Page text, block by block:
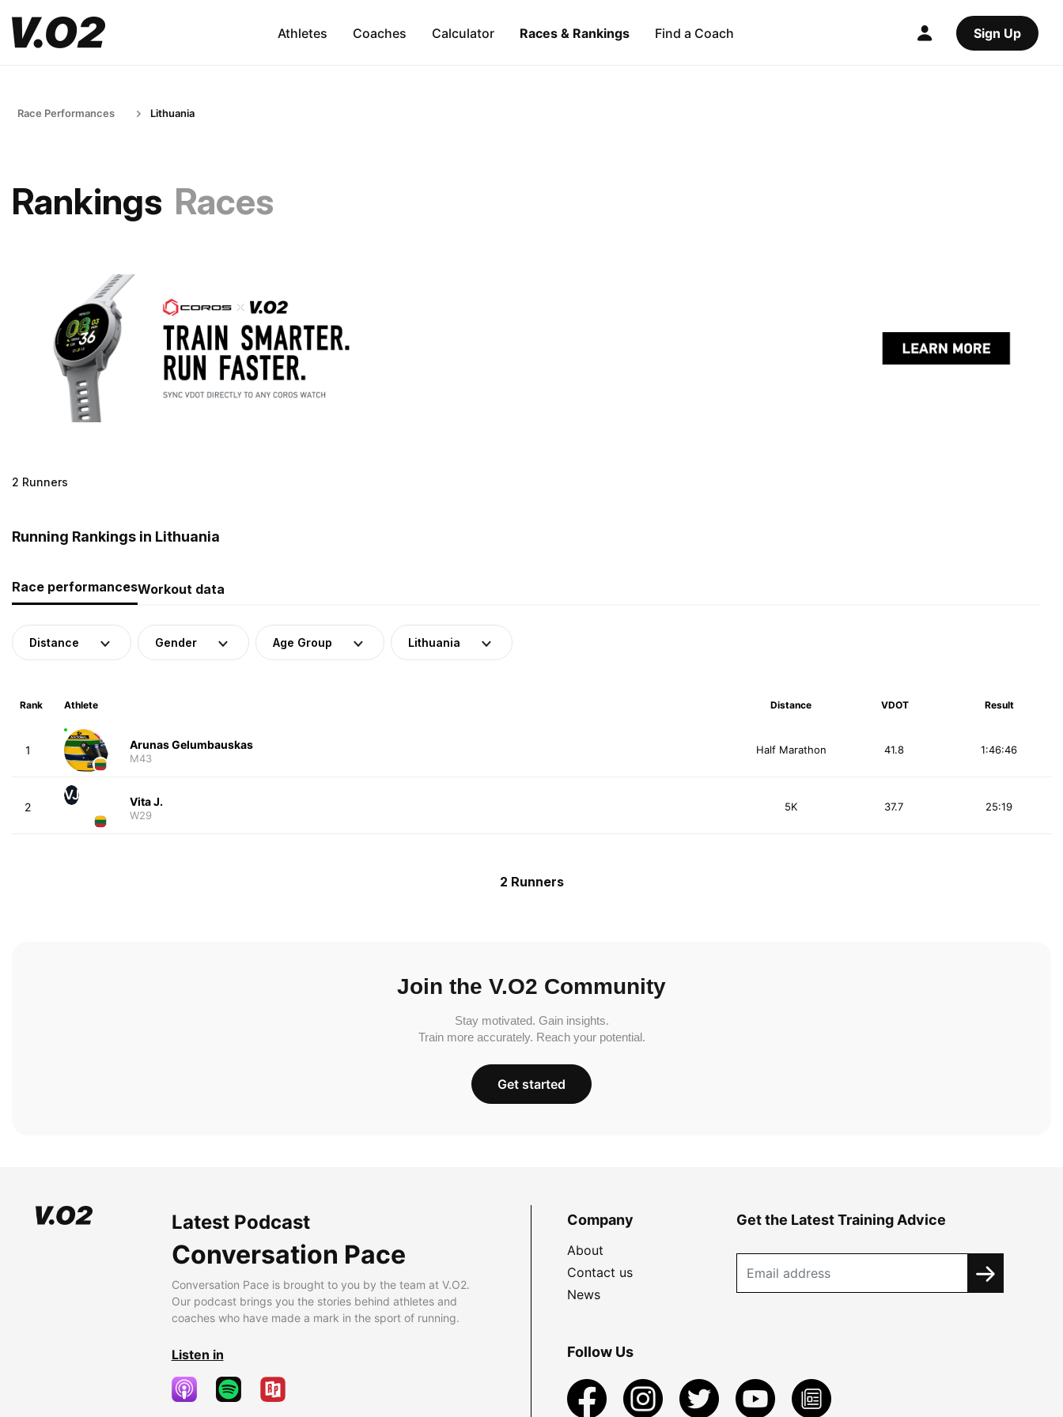
Athletes Coaches Calculator Races & Rankings Find a Coach Sign Up
Race Performances Lithuania
Rankings Races
2 Runners
Running Rankings in Lithuania
Race performancesWorkout data
Distance Gender Age Group Lithuania
Rank Athlete Distance VDOT Result
1 Arunas Gelumbauskas
M43
Half Marathon 1:46:46
41.8
2
VJ Vita J.
W29
5K 25:19
37.7
2 Runners
Join the V.O2 Community
Stay motivated. Gain insights.
Train more accurately. Reach your potential.
Get started
Latest Podcast
Conversation Pace
Conversation Pace is brought to you by the team at V.O2.
Our podcast brings you the stories behind athletes and
coaches who have made a mark in the sport of running.
Listen in
Company
About
Contact us
News
Get the Latest Training Advice
Follow Us